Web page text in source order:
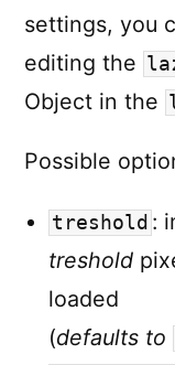
settings, you
editing the
Object in the
Possible
treshold :
treshold
loaded
(defaults to